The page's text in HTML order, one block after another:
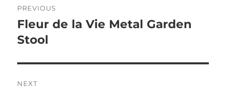
navigation
PREVIOUS
Previous
post:
Fleur de la Vie Metal Garden
Stool
NEXT